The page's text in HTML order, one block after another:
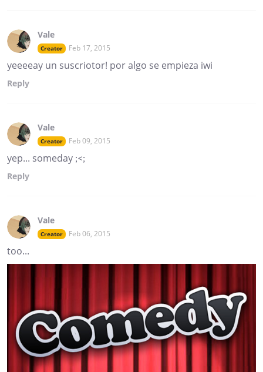
Vale
Creator Feb 17, 2015
yeeeeay un suscriotor! por algo se empieza iwi
Reply
Vale
Creator Feb 09, 2015
yep... someday ;<;
Reply
Vale
Creator Feb 06, 2015
too...